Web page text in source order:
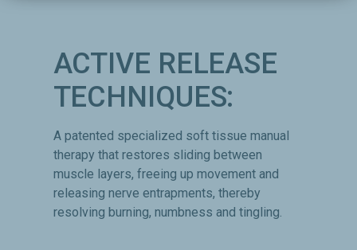
ACTIVE RELEASE
TECHNIQUES:
A patented specialized soft tissue manual
therapy that restores sliding between
muscle layers, freeing up movement and
releasing nerve entrapments, thereby
resolving burning, numbness and tingling.